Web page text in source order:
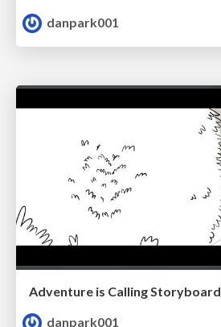
danpark001
Adventure is Calling Storyboard
danpark001